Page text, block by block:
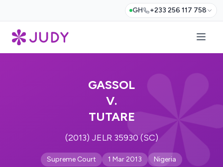
GH +233 256 117 758
GASSOL
V.
TUTARE
(2013) JELR 35930 (SC)
Supreme Court 1 Mar 2013 Nigeria